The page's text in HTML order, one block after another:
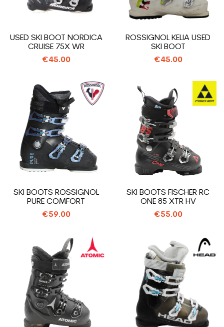
USED SKI BOOT NORDICA
CRUISE 75X WR
€45.00
ROSSIGNOL KELIA USED
SKI BOOT
€45.00
SKI BOOTS ROSSIGNOL
PURE COMFORT
€59.00
SKI BOOTS FISCHER RC
ONE 85 XTR HV
€55.00